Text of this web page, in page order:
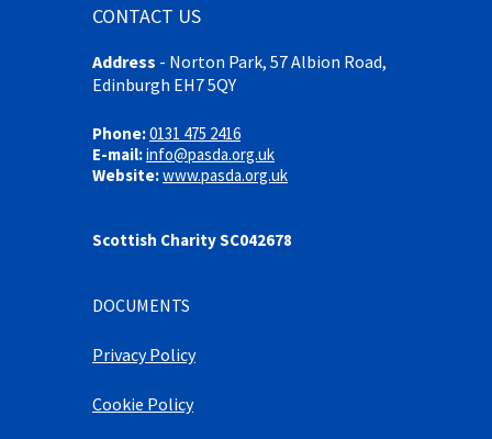
CONTACT US
Address - Norton Park, 57 Albion Road,
Edinburgh EH7 5QY
Phone:0131 475 2416
E-mail:info@pasda.org.uk
Website:www.pasda.org.uk
Scottish Charity SC042678
DOCUMENTS
Privacy Policy
Cookie Policy